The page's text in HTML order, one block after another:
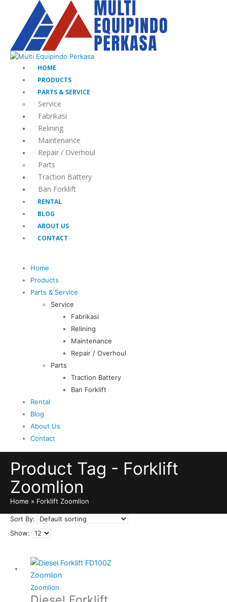
HOME
PRODUCTS
PARTS & SERVICE
Service
Fabrikasi
Relining
Maintenance
Repair / Overhoul
Parts
Traction Battery
Ban Forklift
RENTAL
BLOG
ABOUT US
CONTACT
Home
Products
Parts & Service
Service
Fabrikasi
Relining
Maintenance
Repair / Overhoul
Parts
Traction Battery
Ban Forklift
Rental
Blog
About Us
Contact
Product Tag - Forklift
Zoomlion
Home » Forklift Zoomlion
Sort By:
Show:
Zoomlion